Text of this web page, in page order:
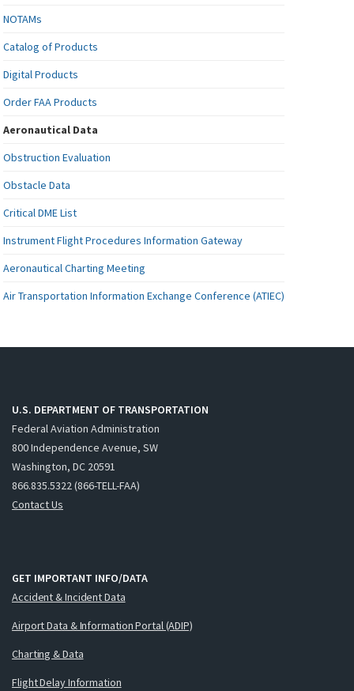
NOTAMs
Catalog of Products
Digital Products
Order FAA Products
Aeronautical Data
Obstruction Evaluation
Obstacle Data
Critical DME List
Instrument Flight Procedures Information Gateway
Aeronautical Charting Meeting
Air Transportation Information Exchange Conference (ATIEC)
U.S. DEPARTMENT OF TRANSPORTATION
Federal Aviation Administration
800 Independence Avenue, SW
Washington, DC 20591
866.835.5322 (866-TELL-FAA)
Contact Us
GET IMPORTANT INFO/DATA
Accident & Incident Data
Airport Data & Information Portal (ADIP)
Charting & Data
Flight Delay Information